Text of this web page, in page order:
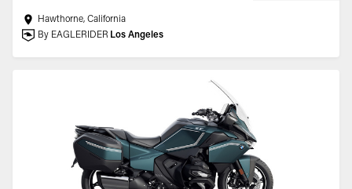
Hawthorne, California
By EAGLERIDER Los Angeles